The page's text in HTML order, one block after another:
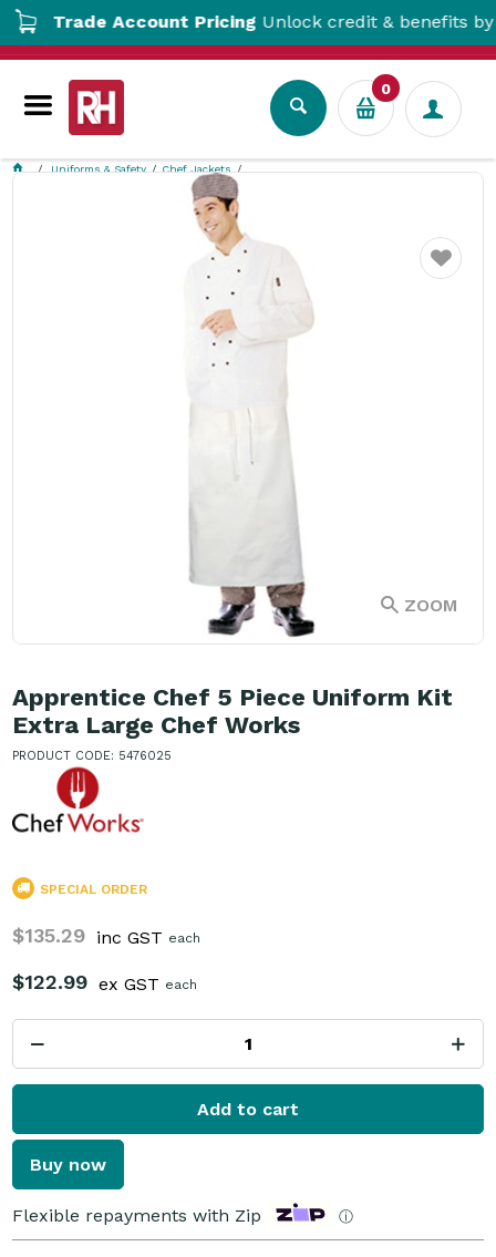
Trade Account PricingUnlock credit & benefits by
0
Uniforms & Safety
Chef Jackets
Apprentice Chef 5 Piece Uniform Kit Extra Large Chef Works
ZOOM
Favourite
Apprentice Chef 5 Piece Uniform Kit
Extra Large Chef Works
PRODUCT CODE: 5476025
SPECIAL ORDER
$135.29 inc GST each
$122.99 ex GST each
Add to cart
Buy now
Flexible repayments with Zip ⓘ